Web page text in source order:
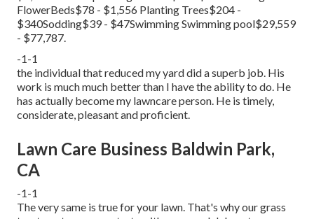
FlowerBeds$78 - $1,556 Planting Trees$204 -
$340Sodding$39 - $47Swimming Swimming pool$29,559
- $77,787.
-1-1
the individual that reduced my yard did a superb job. His
work is much much better than I have the ability to do. He
has actually become my lawncare person. He is timely,
considerate, pleasant and proficient.
Lawn Care Business Baldwin Park,
CA
-1-1
The very same is true for your lawn. That's why our grass